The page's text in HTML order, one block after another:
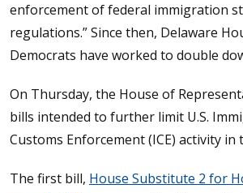
enforcement of federal immigration
regulations.” Since then, Delaware
Democrats have worked to double
On Thursday, the House of
bills intended to further limit U.S.
Customs Enforcement (ICE) activity in
The first bill, House Substitute 2 for